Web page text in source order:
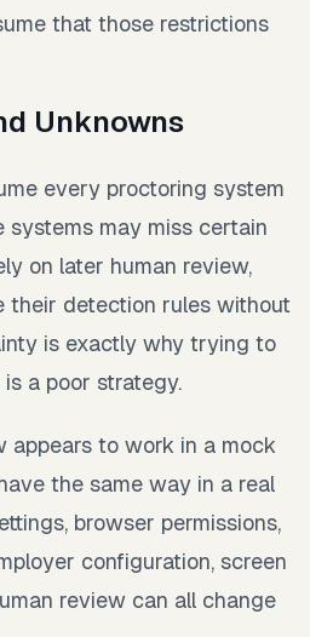
that those restrictions
Unknowns
every proctoring system
systems may miss certain
on later human review,
their detection rules without
is exactly why trying to
a poor strategy.
appears to work in a mock
the same way in a real
browser permissions,
configuration, screen
review can all change